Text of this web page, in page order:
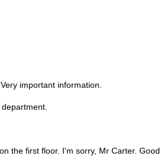
important information.
the first floor. I'm sorry, Mr Carter. Good